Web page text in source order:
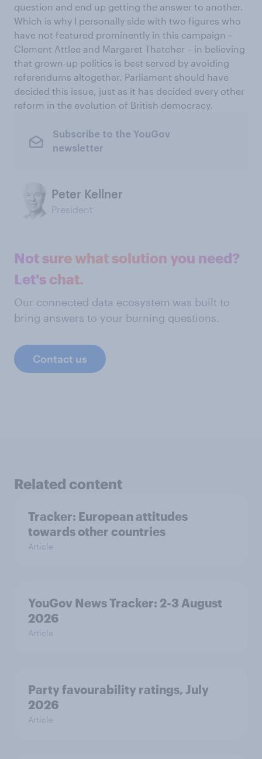
question and end up getting the answer to another.
Which is why I personally side with two figures who
have not featured prominently in this campaign –
Clement Attlee and Margaret Thatcher – in believing
that grown-up politics is best served by avoiding
referendums altogether. Parliament should have
decided this issue, just as it has decided every other
reform in the evolution of British democracy.
Subscribe to the YouGov
newsletter
Peter Kellner
President
Not sure what solution you need?
Let's chat.
Our connected data ecosystem was built to
bring answers to your burning questions.
Contact us
Related content
Tracker: European attitudes
towards other countries
Article
YouGov News Tracker: 2-3 August
2026
Article
Party favourability ratings, July
2026
Article